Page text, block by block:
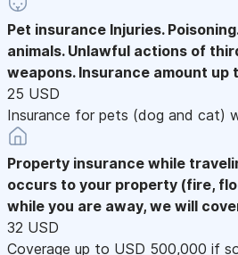
Pet insurance Injuries.
animals. Unlawful actions of
weapons. Insurance amount up
25 USD
Insurance for pets (dog and cat)
Property insurance while
occurs to your property (fire,
while you are away, we will
32 USD
Coverage up to USD 500,000 if